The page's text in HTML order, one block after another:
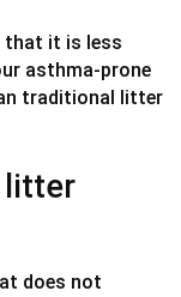
that it is less
asthma-prone
traditional litter
litter
does not